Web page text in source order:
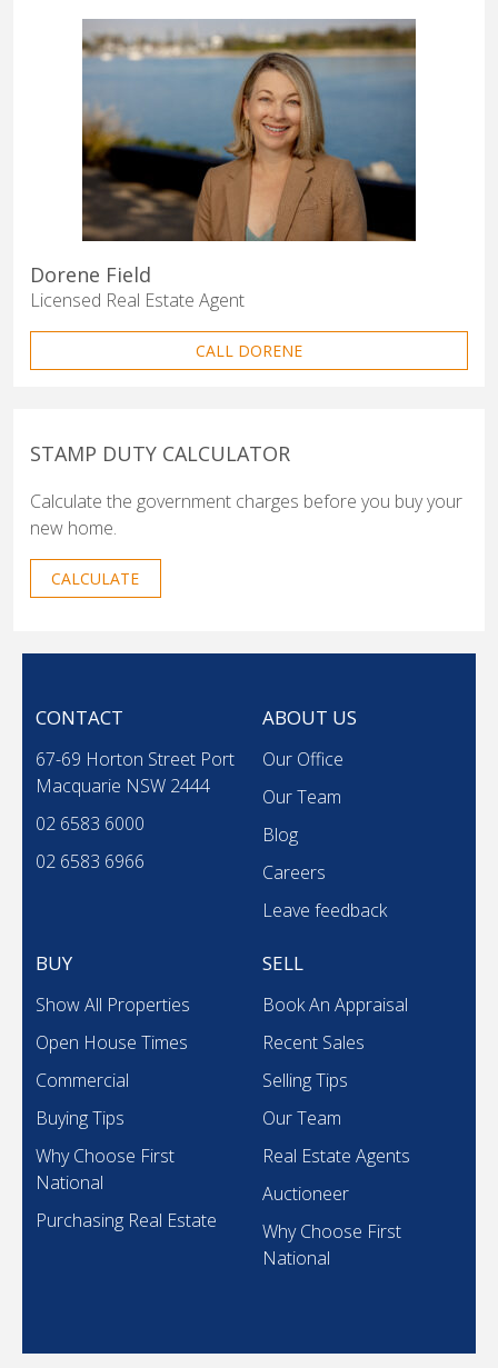
Dorene Field
Licensed Real Estate Agent
CALL DORENE
STAMP DUTY CALCULATOR
Calculate the government charges before you buy your
new home.
CALCULATE
CONTACT
67-69 Horton Street Port
Macquarie NSW 2444
02 6583 6000
02 6583 6966
ABOUT US
Our Office
Our Team
Blog
Careers
Leave feedback
BUY
Show All Properties
Open House Times
Commercial
Buying Tips
Why Choose First
National
Purchasing Real Estate
SELL
Book An Appraisal
Recent Sales
Selling Tips
Our Team
Real Estate Agents
Auctioneer
Why Choose First
National